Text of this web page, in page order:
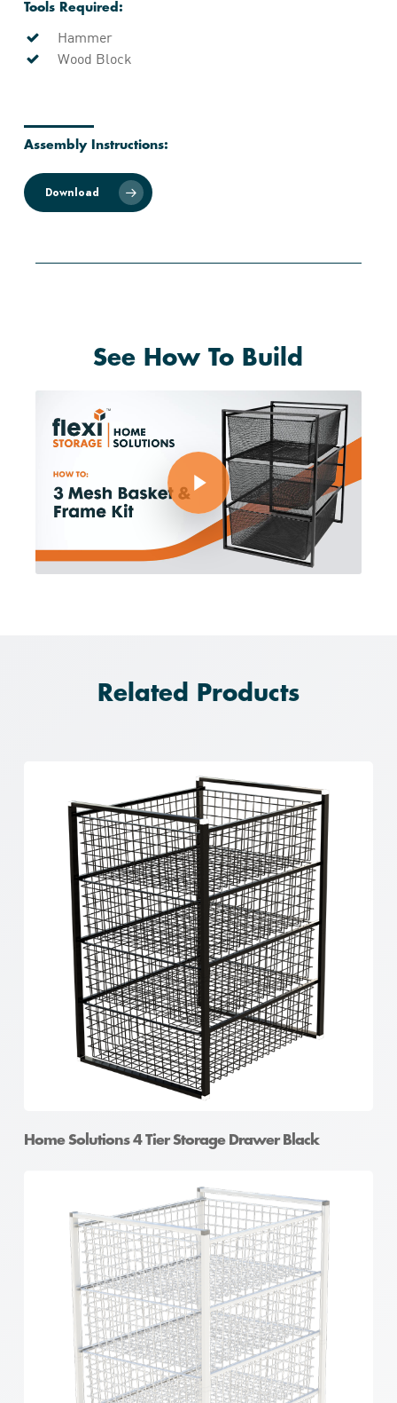
Tools Required:
Hammer
Wood Block
Assembly Instructions:
Download
See How To Build
Play Video
Play Video
Related Products
Home Solutions 4 Tier Storage Drawer Black